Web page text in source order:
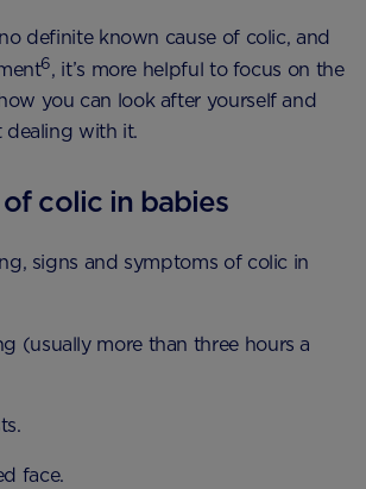
no definite known cause of colic, and
6, it’s more helpful to focus on the
you can look after yourself and
with it.
colic in babies
signs and symptoms of colic in
(usually more than three hours a
face.